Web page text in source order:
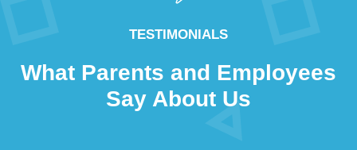
TESTIMONIALS
What Parents and Employees
Say About Us